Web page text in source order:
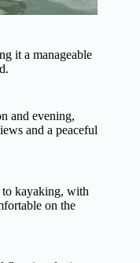
it a manageable
and evening,
and a peaceful
to kayaking, with
on the